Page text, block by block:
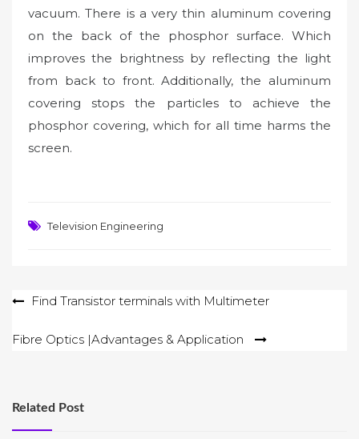
vacuum. There is a very thin aluminum covering
on the back of the phosphor surface. Which
improves the brightness by reflecting the light
from back to front. Additionally, the aluminum
covering stops the particles to achieve the
phosphor covering, which for all time harms the
screen.
Television Engineering
PostFind Transistor terminals with Multimeter
Fibre Optics |Advantages & Application
Related Post